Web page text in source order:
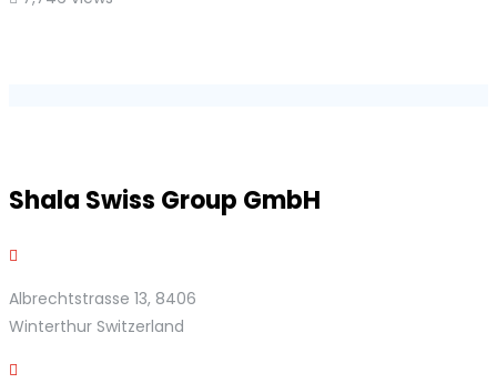
Shala Swiss Group GmbH
Albrechtstrasse 13, 8406
Winterthur Switzerland